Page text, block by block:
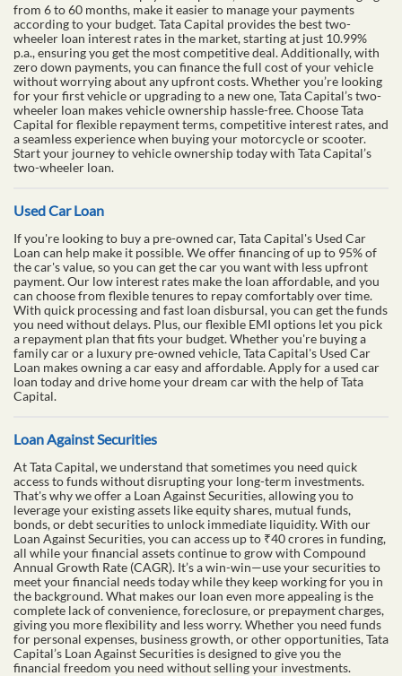
from 6 to 60 months, make it easier to manage your payments
according to your budget. Tata Capital provides the best two-
wheeler loan interest rates in the market, starting at just 10.99%
p.a., ensuring you get the most competitive deal. Additionally, with
zero down payments, you can finance the full cost of your vehicle
without worrying about any upfront costs. Whether you’re looking
for your first vehicle or upgrading to a new one, Tata Capital’s two-
wheeler loan makes vehicle ownership hassle-free. Choose Tata
Capital for flexible repayment terms, competitive interest rates, and
a seamless experience when buying your motorcycle or scooter.
Start your journey to vehicle ownership today with Tata Capital’s
two-wheeler loan.
Used Car Loan
If you're looking to buy a pre-owned car, Tata Capital's Used Car
Loan can help make it possible. We offer financing of up to 95% of
the car's value, so you can get the car you want with less upfront
payment. Our low interest rates make the loan affordable, and you
can choose from flexible tenures to repay comfortably over time.
With quick processing and fast loan disbursal, you can get the funds
you need without delays. Plus, our flexible EMI options let you pick
a repayment plan that fits your budget. Whether you're buying a
family car or a luxury pre-owned vehicle, Tata Capital's Used Car
Loan makes owning a car easy and affordable. Apply for a used car
loan today and drive home your dream car with the help of Tata
Capital.
Loan Against Securities
At Tata Capital, we understand that sometimes you need quick
access to funds without disrupting your long-term investments.
That's why we offer a Loan Against Securities, allowing you to
leverage your existing assets like equity shares, mutual funds,
bonds, or debt securities to unlock immediate liquidity. With our
Loan Against Securities, you can access up to ₹40 crores in funding,
all while your financial assets continue to grow with Compound
Annual Growth Rate (CAGR). It’s a win-win—use your securities to
meet your financial needs today while they keep working for you in
the background. What makes our loan even more appealing is the
complete lack of convenience, foreclosure, or prepayment charges,
giving you more flexibility and less worry. Whether you need funds
for personal expenses, business growth, or other opportunities, Tata
Capital’s Loan Against Securities is designed to give you the
financial freedom you need without selling your investments.